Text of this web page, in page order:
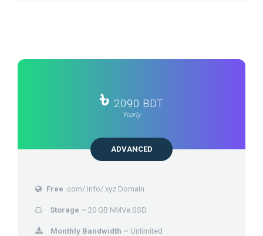
৳ 2090 BDT
Yearly
ADVANCED
Free .com/.info/.xyz Domain
Storage – 20 GB NMVe SSD
Monthly Bandwidth – Unlimited